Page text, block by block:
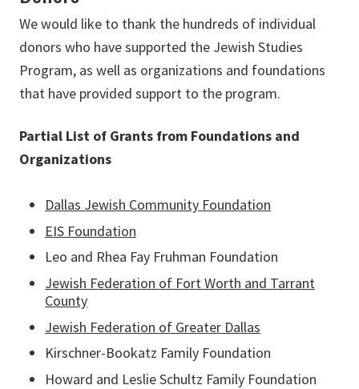
We would like to thank the hundreds of individual
donors who have supported the Jewish Studies
Program, as well as organizations and foundations
that have provided support to the program.
Partial List of Grants from Foundations and
Organizations
Dallas Jewish Community Foundation
EIS Foundation
Leo and Rhea Fay Fruhman Foundation
Jewish Federation of Fort Worth and Tarrant
County
Jewish Federation of Greater Dallas
Kirschner-Bookatz Family Foundation
Howard and Leslie Schultz Family Foundation